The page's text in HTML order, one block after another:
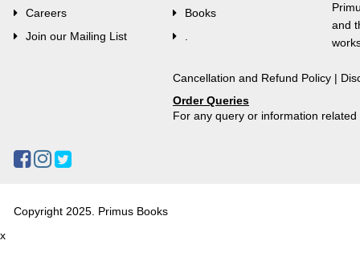
Careers
Join our Mailing List
Books
and
Cancellation and Refund Policy |
Order Queries
For any query or information
Copyright 2025. Primus Books
x